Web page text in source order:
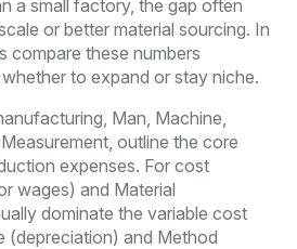
a small factory, the gap often
or better material sourcing. In
compare these numbers
whether to expand or stay niche.
, Man, Machine,
outline the core
expenses. For cost
wages) and Material
dominate the variable cost
(depreciation) and Method